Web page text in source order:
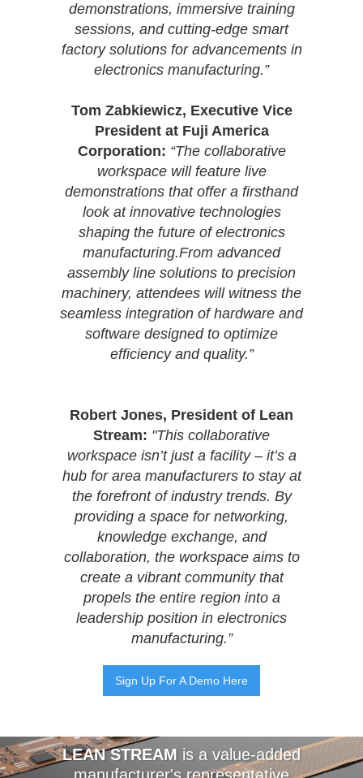
demonstrations, immersive training
sessions, and cutting-edge smart
factory solutions for advancements in
electronics manufacturing.”
Tom Zabkiewicz, Executive Vice
President at Fuji America
Corporation: “The collaborative
workspace will feature live
demonstrations that offer a firsthand
look at innovative technologies
shaping the future of electronics
manufacturing.From advanced
assembly line solutions to precision
machinery, attendees will witness the
seamless integration of hardware and
software designed to optimize
efficiency and quality.”
Robert Jones, President of Lean
Stream: "This collaborative
workspace isn’t just a facility – it’s a
hub for area manufacturers to stay at
the forefront of industry trends. By
providing a space for networking,
knowledge exchange, and
collaboration, the workspace aims to
create a vibrant community that
propels the entire region into a
leadership position in electronics
manufacturing.”
Sign Up For A Demo Here
LEAN STREAM is a value-added